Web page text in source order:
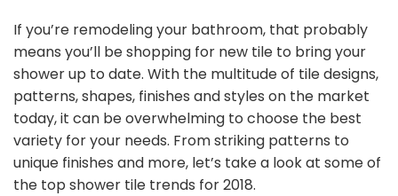
If you’re remodeling your bathroom, that probably
means you’ll be shopping for new tile to bring your
shower up to date. With the multitude of tile designs,
patterns, shapes, finishes and styles on the market
today, it can be overwhelming to choose the best
variety for your needs. From striking patterns to
unique finishes and more, let’s take a look at some of
the top shower tile trends for 2018.